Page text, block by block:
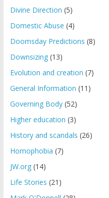
Divine Direction (5)
Domestic Abuse (4)
Doomsday Predictions (8)
Downsizing(13)
Evolution and creation (7)
General Information (11)
Governing Body(52)
Higher education (3)
History and scandals (26)
Homophobia (7)
JW.org(14)
Life Stories (21)